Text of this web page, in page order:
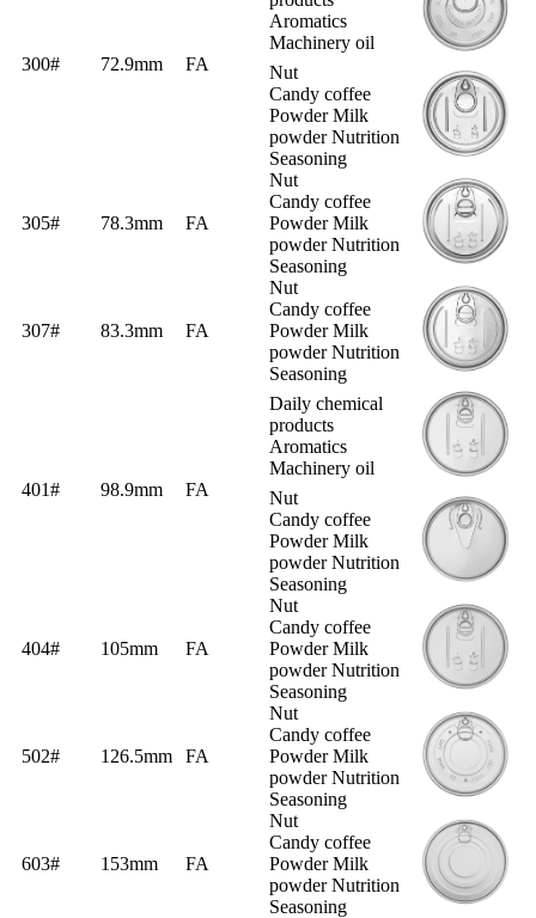
300# 72.9mm FA
Aromatics
Machinery oil
Nut
Candy coffee
Powder Milk
powder Nutrition
Seasoning
305# 78.3mm FA
Nut
Candy coffee
Powder Milk
powder Nutrition
Seasoning
307# 83.3mm FA
Nut
Candy coffee
Powder Milk
powder Nutrition
Seasoning
401# 98.9mm FA
Daily chemical
products
Aromatics
Machinery oil
Nut
Candy coffee
Powder Milk
powder Nutrition
Seasoning
404# 105mm FA
Nut
Candy coffee
Powder Milk
powder Nutrition
Seasoning
502# 126.5mm FA
Nut
Candy coffee
Powder Milk
powder Nutrition
Seasoning
603# 153mm FA
Nut
Candy coffee
Powder Milk
powder Nutrition
Seasoning